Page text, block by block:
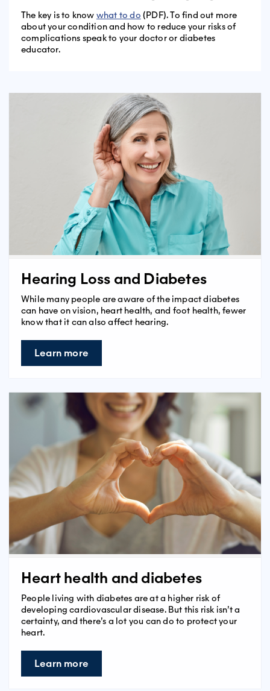
The key is to know what to do (PDF). To find out more
about your condition and how to reduce your risks of
complications speak to your doctor or diabetes
educator.
Hearing Loss and Diabetes
While many people are aware of the impact diabetes
can have on vision, heart health, and foot health, fewer
know that it can also affect hearing.
Learn more
Heart health and diabetes
People living with diabetes are at a higher risk of
developing cardiovascular disease. But this risk isn’t a
certainty, and there’s a lot you can do to protect your
heart.
Learn more